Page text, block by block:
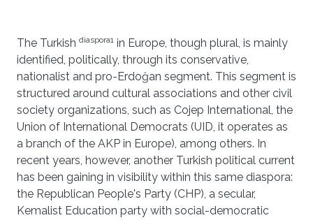
The Turkish diaspora1 in Europe, though plural, is mainly
identified, politically, through its conservative,
nationalist and pro-Erdoğan segment. This segment is
structured around cultural associations and other civil
society organizations, such as Cojep International, the
Union of International Democrats (UID, it operates as
a branch of the AKP in Europe), among others. In
recent years, however, another Turkish political current
has been gaining in visibility within this same diaspora:
the Republican People's Party (CHP), a secular,
Kemalist Education party with social-democratic